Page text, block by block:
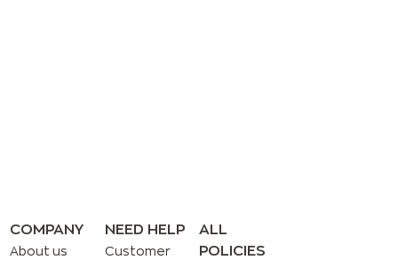
COMPANY
About us
NEED HELP
Customer
ALL
POLICIES